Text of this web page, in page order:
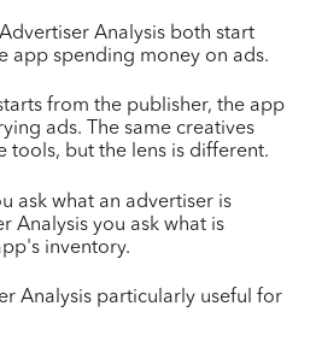
Analysis both start
app spending money on ads.
from the publisher, the app
ads. The same creatives
tools, but the lens is different.
ask what an advertiser is
Analysis you ask what is
inventory.
Analysis particularly useful for